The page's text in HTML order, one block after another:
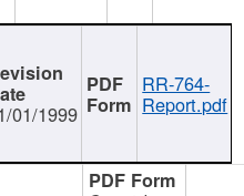
01/1999
RR-764-
Report.pdf